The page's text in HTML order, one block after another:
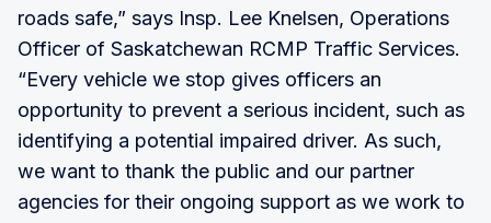
roads safe,” says Insp. Lee Knelsen, Operations
Officer of Saskatchewan RCMP Traffic Services.
“Every vehicle we stop gives officers an
opportunity to prevent a serious incident, such as
identifying a potential impaired driver. As such,
we want to thank the public and our partner
agencies for their ongoing support as we work to